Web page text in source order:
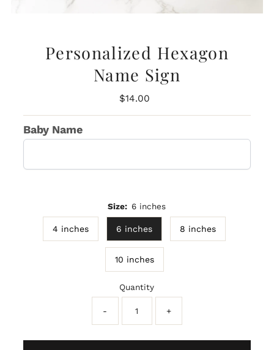
Personalized Hexagon
Name Sign
Regular
$14.00
Baby Name
Size: 6 inches
4 inches 6 inches 8 inches
10 inches
Quantity
- +